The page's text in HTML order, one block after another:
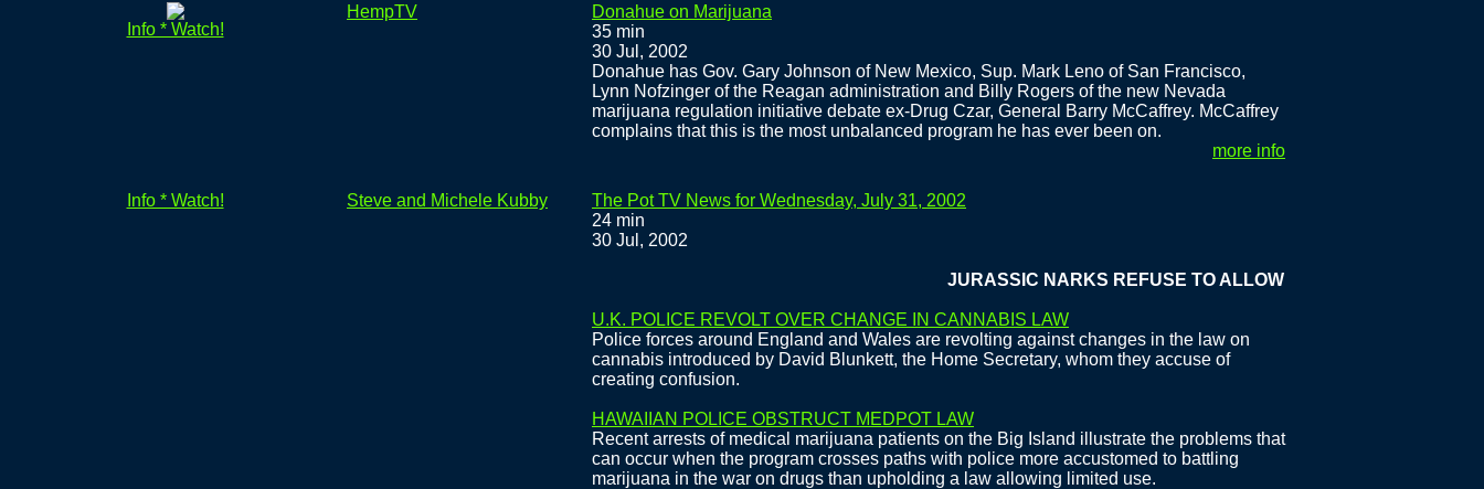
Info * Watch!
HempTV
Donahue on Marijuana
35 min
30 Jul, 2002
Donahue has Gov. Gary Johnson of New Mexico, Sup. Mark Leno of San Francisco,
Lynn Nofzinger of the Reagan administration and Billy Rogers of the new Nevada
marijuana regulation initiative debate ex-Drug Czar, General Barry McCaffrey. McCaffrey
complains that this is the most unbalanced program he has ever been on.
more info
Info * Watch! Steve and Michele Kubby
The Pot TV News for Wednesday, July 31, 2002
24 min
30 Jul, 2002
JURASSIC NARKS REFUSE TO ALLOW CHANGE
U.K. POLICE REVOLT OVER CHANGE IN CANNABIS LAW
Police forces around England and Wales are revolting against changes in the law on
cannabis introduced by David Blunkett, the Home Secretary, whom they accuse of
creating confusion.
HAWAIIAN POLICE OBSTRUCT MEDPOT LAW
Recent arrests of medical marijuana patients on the Big Island illustrate the problems that
can occur when the program crosses paths with police more accustomed to battling
marijuana in the war on drugs than upholding a law allowing limited use.